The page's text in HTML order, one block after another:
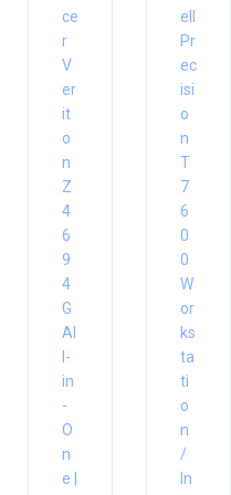
ce
r
V
er
it
o
n
Z
4
6
9
4
G
Al
l-
in
-
O
n
e |
ell
Pr
ec
isi
o
n
T
7
6
0
0
W
or
ks
ta
ti
o
n
/
In